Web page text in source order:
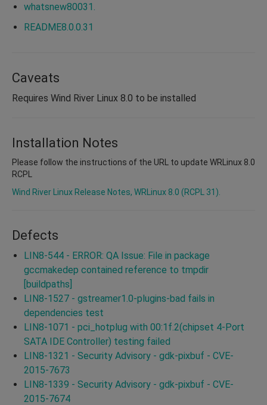
whatsnew80031.
README8.0.0.31
Caveats
Requires Wind River Linux 8.0 to be installed
Installation Notes
Please follow the instructions of the URL to update WRLinux 8.0
RCPL
Wind River Linux Release Notes, WRLinux 8.0 (RCPL 31).
Defects
LIN8-544 - ERROR: QA Issue: File in package
gccmakedep contained reference to tmpdir
[buildpaths]
LIN8-1527 - gstreamer1.0-plugins-bad fails in
dependencies test
LIN8-1071 - pci_hotplug with 00:1f.2(chipset 4-Port
SATA IDE Controller) testing failed
LIN8-1321 - Security Advisory - gdk-pixbuf - CVE-
2015-7673
LIN8-1339 - Security Advisory - gdk-pixbuf - CVE-
2015-7674